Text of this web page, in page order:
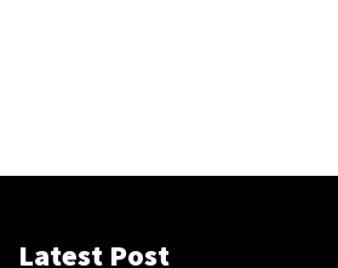
Latest Post